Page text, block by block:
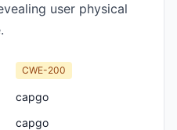
user physical
CWE-200
capgo
capgo